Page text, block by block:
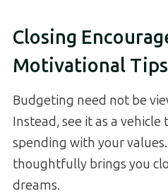
Closing
Motivational Tips
Budgeting need not be
Instead, see it as a
spending with your
thoughtfully brings you
dreams.